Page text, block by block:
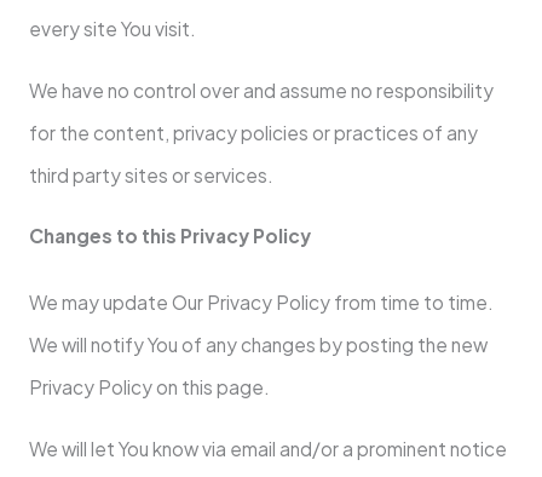
every site You visit.
We have no control over and assume no responsibility
for the content, privacy policies or practices of any
third party sites or services.
Changes to this Privacy Policy
We may update Our Privacy Policy from time to time.
We will notify You of any changes by posting the new
Privacy Policy on this page.
We will let You know via email and/or a prominent notice